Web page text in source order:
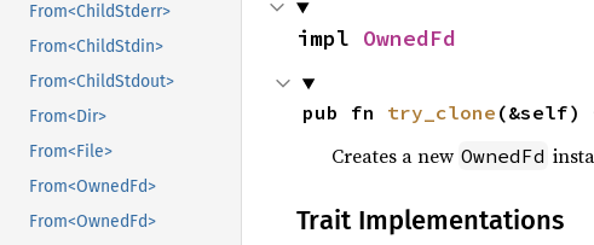
From<ChildStderr>
From<ChildStdin>
From<ChildStdout>
From<Dir>
From<File>
From<OwnedFd>
From<OwnedFd>
impl OwnedFd
pub fn try_clone (&self)
Creates a new OwnedFd
Trait Implementations